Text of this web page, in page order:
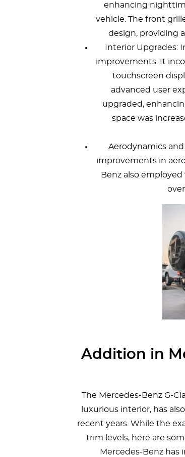
enhancing
vehicle. The front
design, providing
Interior Upgrades:
improvements. It
touchscreen
advanced user
upgraded,
space was
Aerodynamics
improvements in
Benz also
Addition in
The Mercedes-Benz G-
luxurious interior, has
recent years. While the
trim levels, here are
Mercedes-Benz has